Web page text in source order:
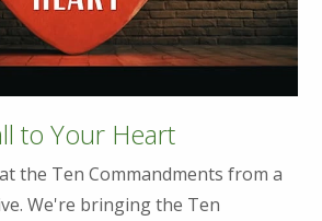
to Your Heart
the Ten Commandments from a
We're bringing the Ten